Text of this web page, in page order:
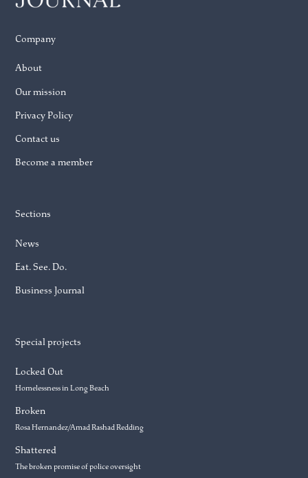
Company
About
Our mission
Privacy Policy
Contact us
Become a member
Sections
News
Eat. See. Do.
Business Journal
Special projects
Locked Out
Homelessness in Long Beach
Broken
Rosa Hernandez/Amad Rashad Redding
Shattered
The broken promise of police oversight